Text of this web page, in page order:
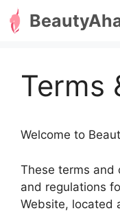
Skip
to
Terms
Welcome to
These terms and
and regulations
Website, located